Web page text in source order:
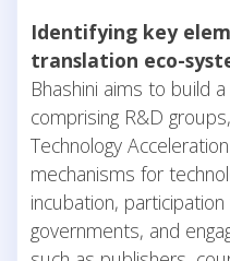
Identifying key
translation eco-
Bhashini aims to build
comprising R&D
Technology
mechanisms for
incubation,
governments, and